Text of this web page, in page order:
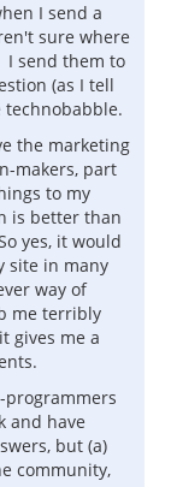
I send a
sure where
I send them to
(as I tell
the marketing
makers, part
to my
is better than
yes, it would
site in many
way of
me terribly
gives me a
and have
but (a)
community,